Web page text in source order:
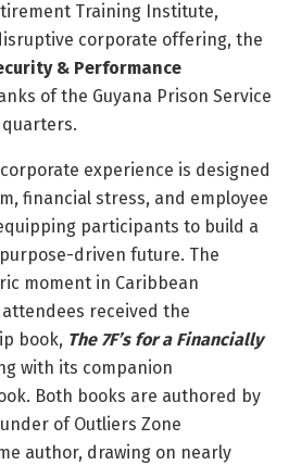
Training Institute,
corporate offering, the
& Performance
of the Guyana Prison Service
experience is designed
financial stress, and employee
participants to build a
driven future. The
moment in Caribbean
received the
book, The 7F’s for a Financially
with its companion
Both books are authored by
of Outliers Zone
author, drawing on nearly